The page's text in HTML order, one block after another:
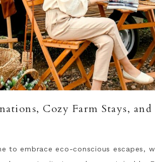
Cozy Farm Stays,
to embrace eco-conscious escapes,